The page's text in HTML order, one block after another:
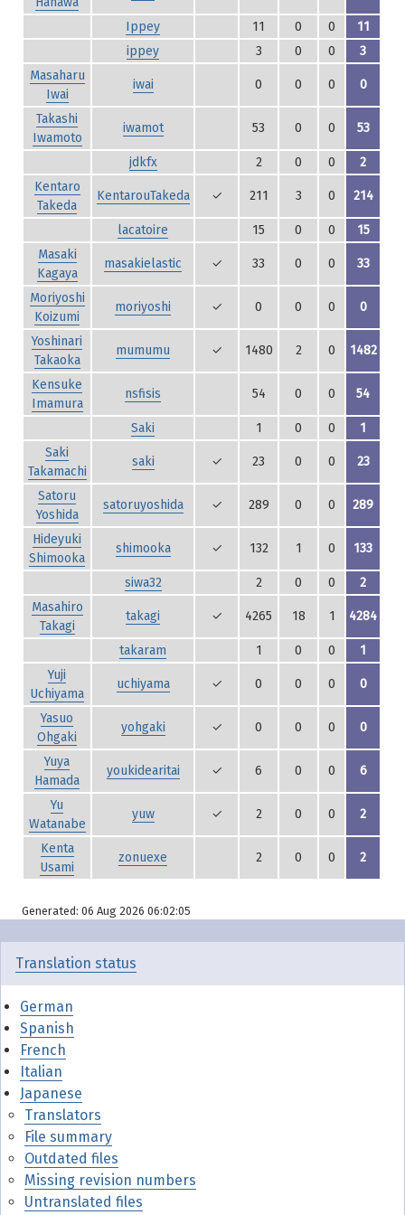
Ippey 11 0 0
11
ippey
3 0 0
3
Masaharu
Iwai
iwai 0 0 0 0
Takashi
Iwamoto
iwamot 53 0 0 53
jdkfx 2 0 0
2
Kentaro
Takeda
KentarouTakeda ✓ 211 3 0 214
lacatoire 15 0 0
15
Masaki
Kagaya
masakielastic ✓ 33 0 0 33
Moriyoshi
Koizumi
moriyoshi ✓ 0 0 0 0
Yoshinari
Takaoka
mumumu ✓ 1480 2 0 1482
Kensuke
Imamura
nsfisis 54 0 0 54
Saki 1 0 0
1
Saki
Takamachi
saki ✓ 23 0 0 23
Satoru
Yoshida
satoruyoshida ✓ 289 0 0 289
Hideyuki
Shimooka
shimooka ✓ 132 1 0 133
siwa32 2 0 0
2
Masahiro
Takagi
takagi ✓ 4265 18 1 4284
takaram 1 0 0
1
Yuji
Uchiyama
uchiyama ✓ 0 0 0 0
Yasuo
Ohgaki
yohgaki ✓ 0 0 0 0
Yuya
Hamada
youkidearitai ✓ 6 0 0 6
Yu
Watanabe
yuw ✓ 2 0 0 2
Kenta
Usami
zonuexe 2 0 0 2
Generated: 06 Aug 2026 06:02:05
Translation status
German
Spanish
French
Italian
Japanese
Translators
File summary
Outdated files
Missing revision numbers
Untranslated files